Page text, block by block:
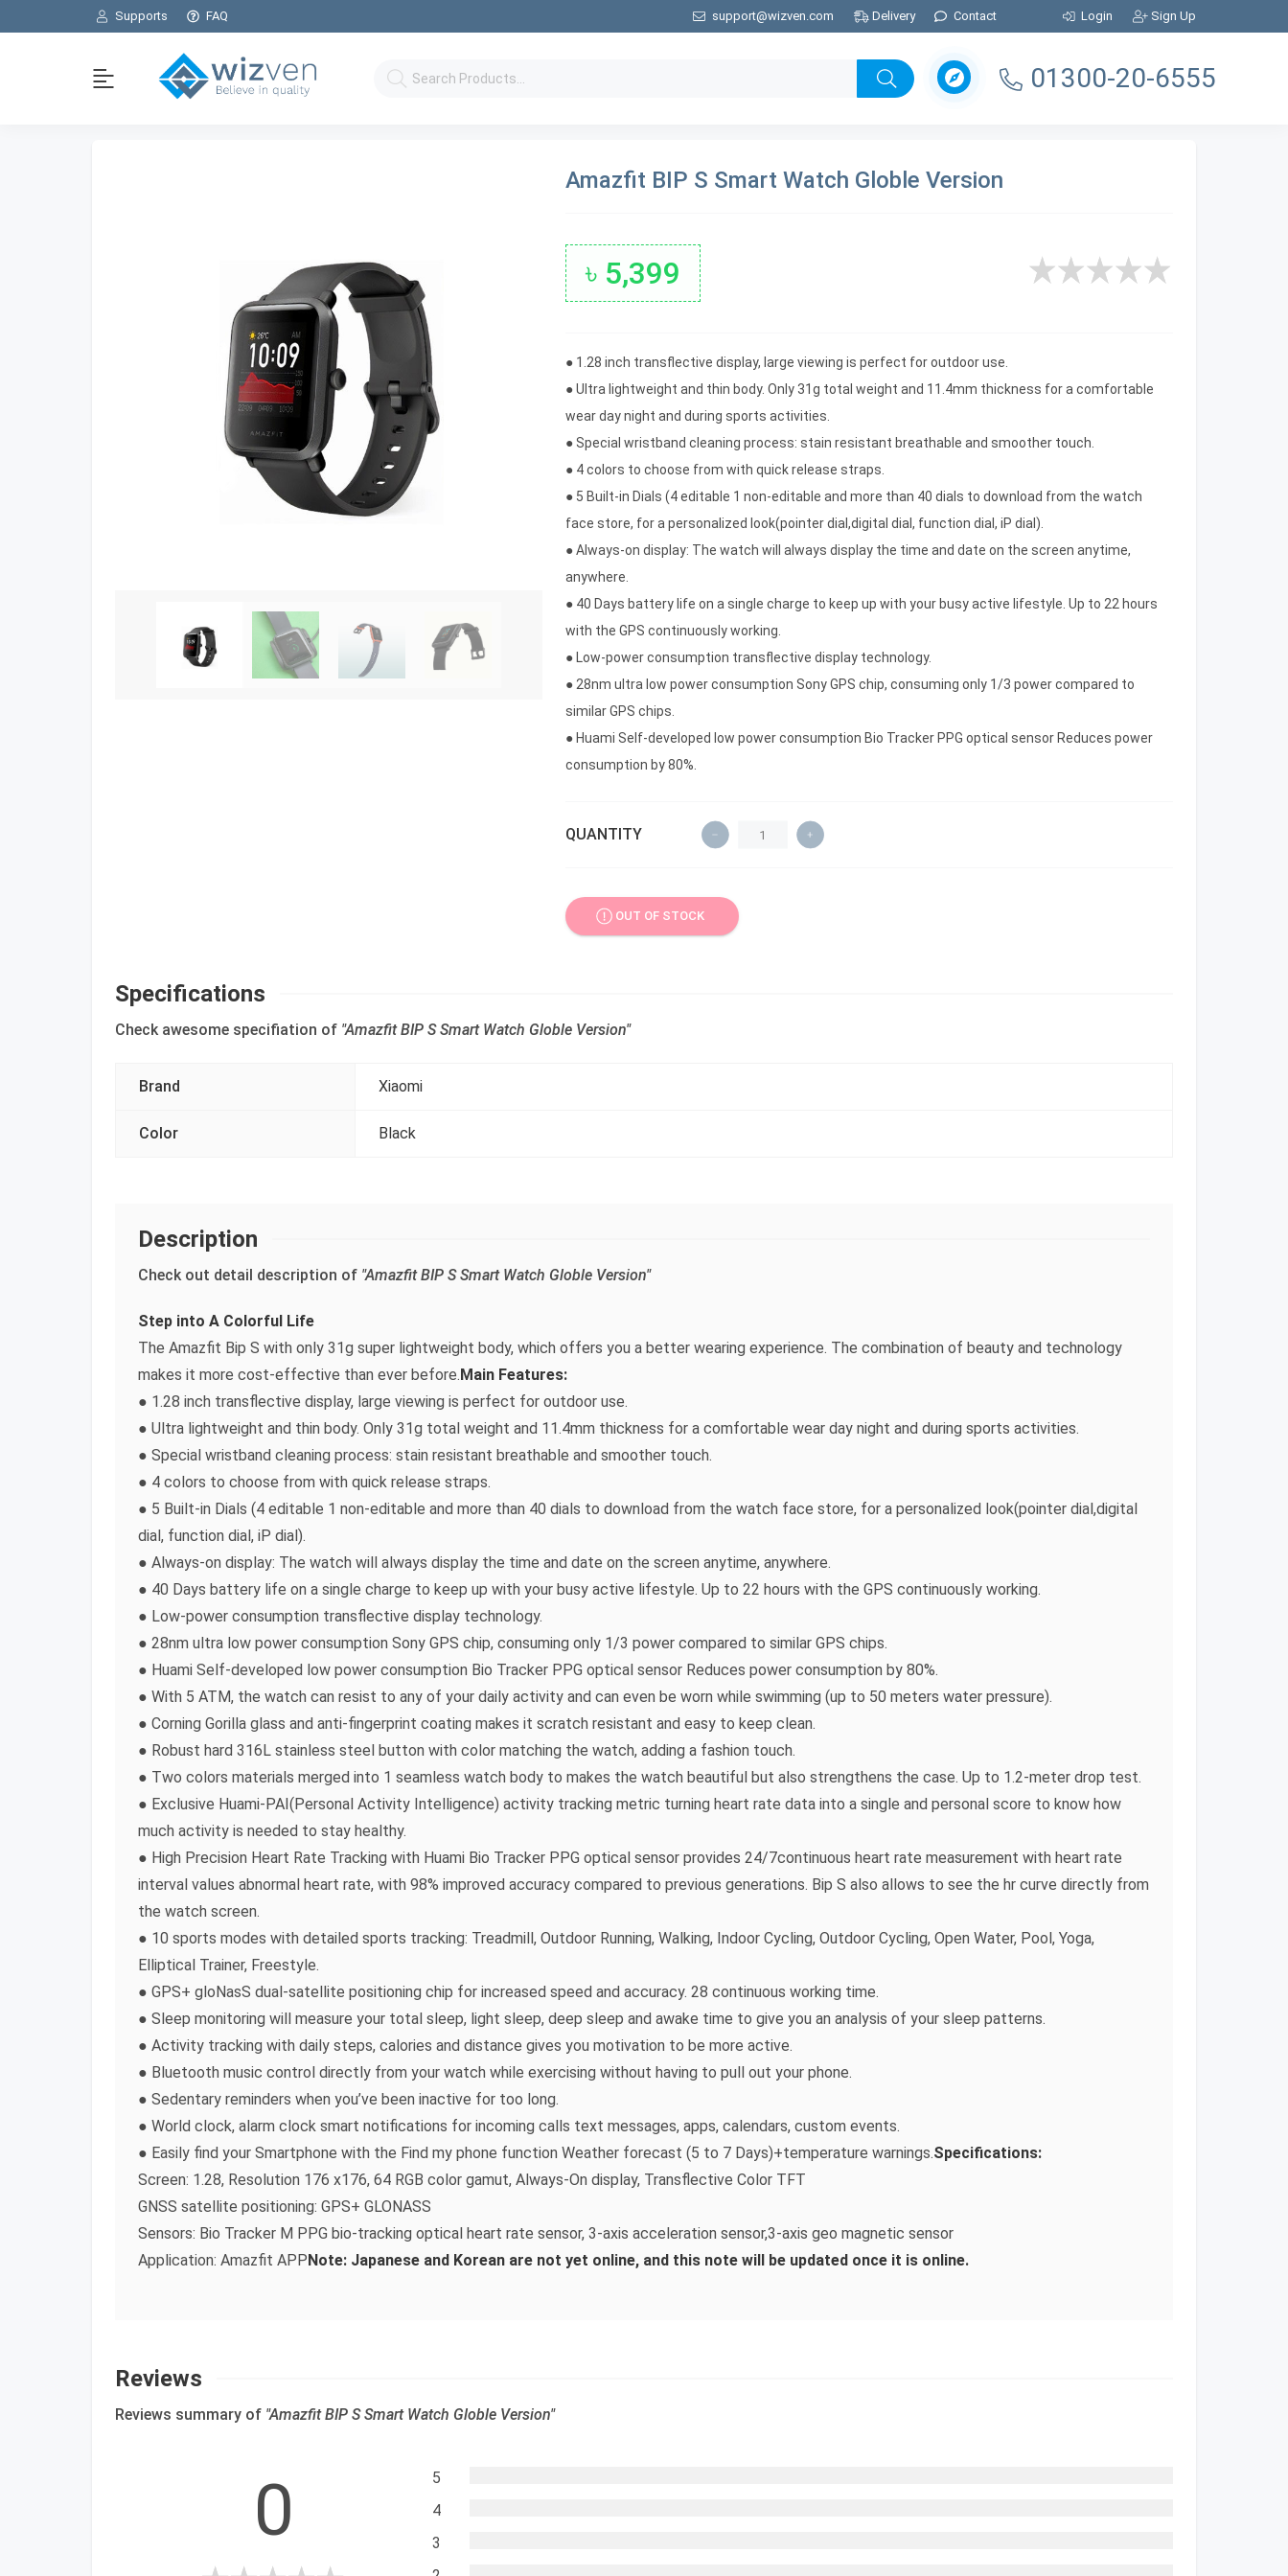
Supports FAQ support@wizven.com Delivery Contact Login Sign Up
01300-20-6555
Amazfit BIP S Smart Watch Globle Version
৳ 5,399
● 1.28 inch transflective display, large viewing is perfect for outdoor use.
● Ultra lightweight and thin body. Only 31g total weight and 11.4mm thickness for a comfortable
wear day night and during sports activities.
● Special wristband cleaning process: stain resistant breathable and smoother touch.
● 4 colors to choose from with quick release straps.
● 5 Built-in Dials (4 editable 1 non-editable and more than 40 dials to download from the watch
face store, for a personalized look(pointer dial,digital dial, function dial, iP dial).
● Always-on display: The watch will always display the time and date on the screen anytime,
anywhere.
● 40 Days battery life on a single charge to keep up with your busy active lifestyle. Up to 22 hours
with the GPS continuously working.
● Low-power consumption transflective display technology.
● 28nm ultra low power consumption Sony GPS chip, consuming only 1/3 power compared to
similar GPS chips.
● Huami Self-developed low power consumption Bio Tracker PPG optical sensor Reduces power
consumption by 80%.
QUANTITY
OUT OF STOCK
Specifications
Check awesome specifiation of "Amazfit BIP S Smart Watch Globle Version"
Brand Xiaomi
Color Black
Description
Check out detail description of "Amazfit BIP S Smart Watch Globle Version"
Step into A Colorful Life
The Amazfit Bip S with only 31g super lightweight body, which offers you a better wearing experience. The combination of beauty and technology
makes it more cost-effective than ever before.Main Features:
● 1.28 inch transflective display, large viewing is perfect for outdoor use.
● Ultra lightweight and thin body. Only 31g total weight and 11.4mm thickness for a comfortable wear day night and during sports activities.
● Special wristband cleaning process: stain resistant breathable and smoother touch.
● 4 colors to choose from with quick release straps.
● 5 Built-in Dials (4 editable 1 non-editable and more than 40 dials to download from the watch face store, for a personalized look(pointer dial,digital
dial, function dial, iP dial).
● Always-on display: The watch will always display the time and date on the screen anytime, anywhere.
● 40 Days battery life on a single charge to keep up with your busy active lifestyle. Up to 22 hours with the GPS continuously working.
● Low-power consumption transflective display technology.
● 28nm ultra low power consumption Sony GPS chip, consuming only 1/3 power compared to similar GPS chips.
● Huami Self-developed low power consumption Bio Tracker PPG optical sensor Reduces power consumption by 80%.
● With 5 ATM, the watch can resist to any of your daily activity and can even be worn while swimming (up to 50 meters water pressure).
● Corning Gorilla glass and anti-fingerprint coating makes it scratch resistant and easy to keep clean.
● Robust hard 316L stainless steel button with color matching the watch, adding a fashion touch.
● Two colors materials merged into 1 seamless watch body to makes the watch beautiful but also strengthens the case. Up to 1.2-meter drop test.
● Exclusive Huami-PAI(Personal Activity Intelligence) activity tracking metric turning heart rate data into a single and personal score to know how
much activity is needed to stay healthy.
● High Precision Heart Rate Tracking with Huami Bio Tracker PPG optical sensor provides 24/7continuous heart rate measurement with heart rate
interval values abnormal heart rate, with 98% improved accuracy compared to previous generations. Bip S also allows to see the hr curve directly from
the watch screen.
● 10 sports modes with detailed sports tracking: Treadmill, Outdoor Running, Walking, Indoor Cycling, Outdoor Cycling, Open Water, Pool, Yoga,
Elliptical Trainer, Freestyle.
● GPS+ gloNasS dual-satellite positioning chip for increased speed and accuracy. 28 continuous working time.
● Sleep monitoring will measure your total sleep, light sleep, deep sleep and awake time to give you an analysis of your sleep patterns.
● Activity tracking with daily steps, calories and distance gives you motivation to be more active.
● Bluetooth music control directly from your watch while exercising without having to pull out your phone.
● Sedentary reminders when you’ve been inactive for too long.
● World clock, alarm clock smart notifications for incoming calls text messages, apps, calendars, custom events.
● Easily find your Smartphone with the Find my phone function Weather forecast (5 to 7 Days)+temperature warnings.Specifications:
Screen: 1.28, Resolution 176 x176, 64 RGB color gamut, Always-On display, Transflective Color TFT
GNSS satellite positioning: GPS+ GLONASS
Sensors: Bio Tracker M PPG bio-tracking optical heart rate sensor, 3-axis acceleration sensor,3-axis geo magnetic sensor
Application: Amazfit APPNote: Japanese and Korean are not yet online, and this note will be updated once it is online.
Reviews
Reviews summary of "Amazfit BIP S Smart Watch Globle Version"
0
5
4
3